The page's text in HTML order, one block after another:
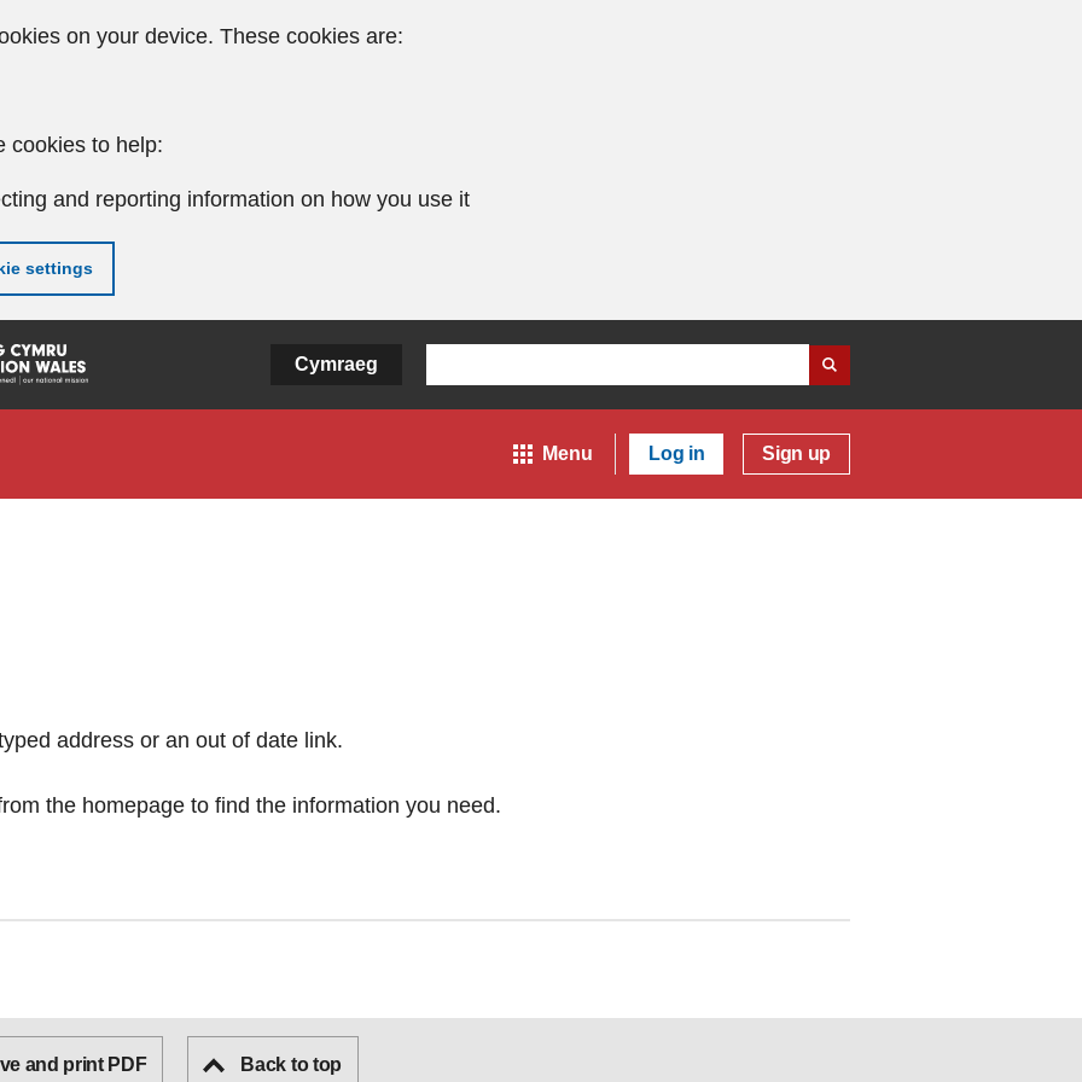
on your device. These cookies are:
cookies to help:
and reporting information on how you use it
settings
Cymraeg
Menu Log in Sign up
address or an out of date link.
the homepage to find the information you need.
and print PDF Back to top